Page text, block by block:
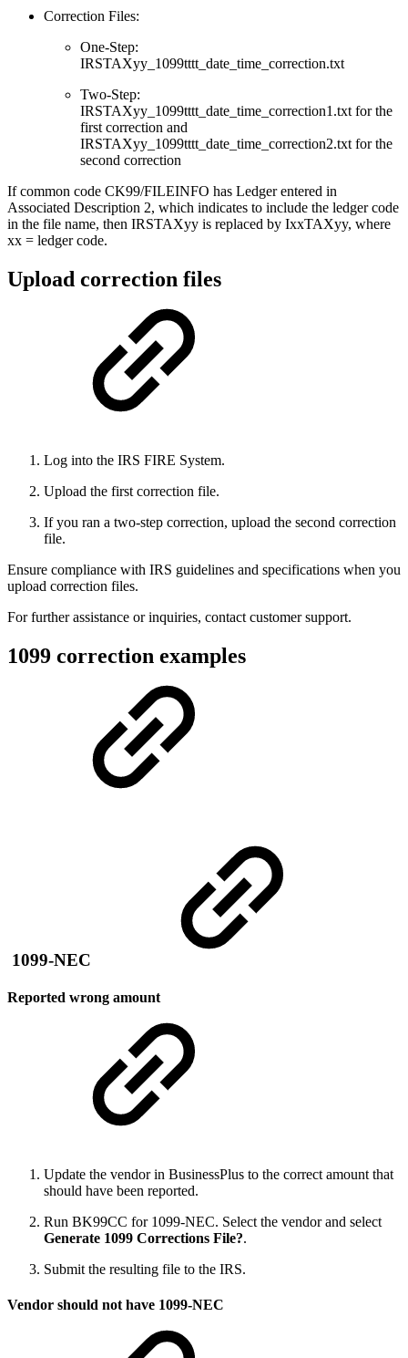
Correction Files:
One-Step:
IRSTAXyy_1099tttt_date_time_correction.txt
Two-Step:
IRSTAXyy_1099tttt_date_time_correction1.txt for the
first correction and
IRSTAXyy_1099tttt_date_time_correction2.txt for the
second correction
If common code CK99/FILEINFO has Ledger entered in
Associated Description 2, which indicates to include the ledger code
in the file name, then IRSTAXyy is replaced by IxxTAXyy, where
xx = ledger code.
Upload correction files
Log into the IRS FIRE System.
Upload the first correction file.
If you ran a two-step correction, upload the second correction
file.
Ensure compliance with IRS guidelines and specifications when you
upload correction files.
For further assistance or inquiries, contact customer support.
1099 correction examples
1099-NEC
Reported wrong amount
Update the vendor in BusinessPlus to the correct amount that
should have been reported.
Run BK99CC for 1099-NEC. Select the vendor and select
Generate 1099 Corrections File?.
Submit the resulting file to the IRS.
Vendor should not have 1099-NEC